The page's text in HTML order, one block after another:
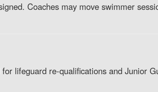
Coaches may move swimmer
lifeguard re-qualifications and Junior